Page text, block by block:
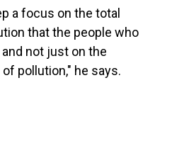
a focus on the total
that the people who
and not just on the
pollution," he says.